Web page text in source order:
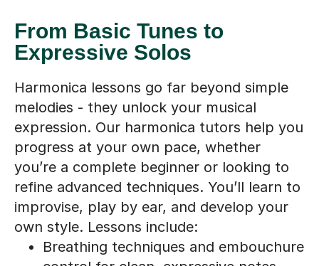
From Basic Tunes to
Expressive Solos
Harmonica lessons go far beyond simple
melodies - they unlock your musical
expression. Our harmonica tutors help you
progress at your own pace, whether
you’re a complete beginner or looking to
refine advanced techniques. You’ll learn to
improvise, play by ear, and develop your
own style. Lessons include:
Breathing techniques and embouchure